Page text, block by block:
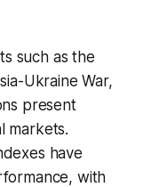
such as the
Ukraine War,
present
markets.
have
with